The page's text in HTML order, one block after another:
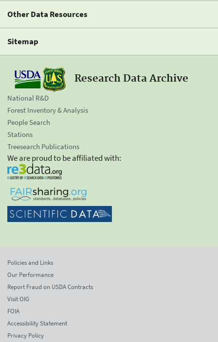
Other Data Resources
Sitemap
Research Data Archive
National R&D
Forest Inventory & Analysis
People Search
Stations
Treesearch Publications
We are proud to be affiliated with:
Policies and Links
Our Performance
Report Fraud on USDA Contracts
Visit OIG
FOIA
Accessibility Statement
Privacy Policy